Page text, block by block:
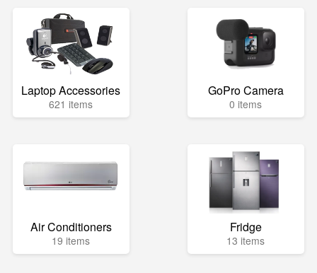
Laptop Accessories
621 items
GoPro Camera
0 items
Air Conditioners
19 items
Fridge
13 items